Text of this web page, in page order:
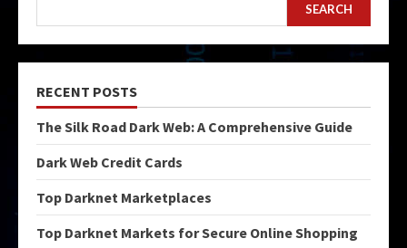
SEARCH
RECENT POSTS
The Silk Road Dark Web: A Comprehensive Guide
Dark Web Credit Cards
Top Darknet Marketplaces
Top Darknet Markets for Secure Online Shopping